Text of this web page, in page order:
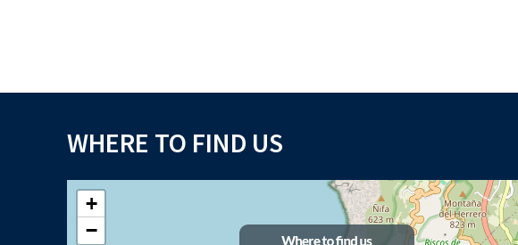
WHERE TO FIND US
+
−